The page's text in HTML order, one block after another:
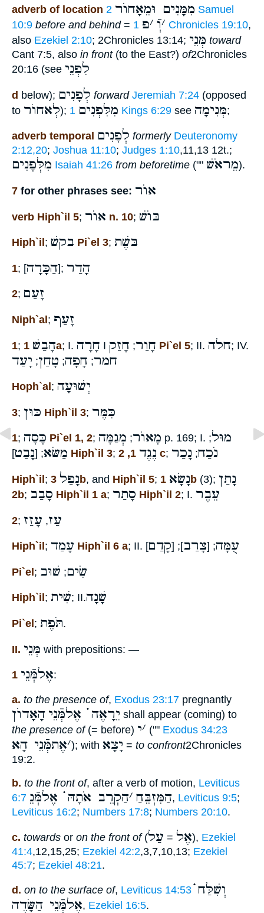
adverb of location מִמָּנִים וּמֵאָחוֺר 2 Samuel
10:9 before and behind= ׳וְֿ ׳פ 1 Chronicles 19:10,
also Ezekiel 2:10; 2Chronicles 13:14; מְּנֵי toward
Cant 7:5, also in front(to the East?) of2Chronicles
20:16 (see לִפְנֵי
d below); לְפָנִים forward Jeremiah 7:24 (opposed
to לְאחוֺר); מִלִּפְנִים 1 Kings 6:29 see מְּנִימָה;
adverb temporal לְפָנִים formerly Deuteronomy
2:12,20; Joshua 11:10; Judges 1:10,11,13 12t.;
מִלְּפָנִים Isaiah 41:26 from beforetime ("" מֵראֹשׁ).
7 for other phrases see: אוֺר
verb Hiph`il 5; אוֺר n. 10; בּוֺשׁ
Hiph`il ; בקשׁ Pi`el 3; בּשֶׁת
1; [הַכָּרָה]; הָדַר
2; זָעַם
Niph`al; זָעַף
1; הָבַשׁ1a; I. חָרָה I חָוַר; חָזַק Pi`el 5; II. חלה; IV.
חמר; חָפָה; טָחַן; יָעַד
Hoph`al ; יְשׁוּעָה
3; כּוּן Hiph`il 3; כִּמֶּר
1; כָּסָה Pi`el 1, 2; מָאוֺר; מְגַמָּה p. 169; I. מוּל;
מַשּׂא; [נָבַט Hiph`il 3; נֶגֶד 1, 2 c; נֹכַח; נָכַר
Hiph`il; נָפַל3b, and Hiph`il 5; נָשָׂא1b (3); נָתַן
2b; סָבַב Hiph`il 1 a; סָתַר Hiph`il 2; I. עֵבֶר
2; עַז, עָזַז
Hiph`il ; עָמַד Hiph`il 6 a; II. עֻמָּה; [צָרַב]; [קָדַם]
Pi`el; שִׂים; שׁוּב
Hiph`il ; שִׁית; II.שָׁנָה
Pi`el; תֹּפֶת.
II. מְּנֵי with prepositions: —
1 אֶלמְּֿנֵי:
a. to the presence of, Exodus 23:17 pregnantly
יֵרָאֶה ֗֗֗ אֶלמְּֿנֵי הָאָדוֺן
shall appear (coming) to
the presence of(= before) ׳י ("" Exodus 34:23
׳אֶתמְּֿנֵי הָא ); with יָצָא = to confront2Chronicles
19:2.
b. to the front of, after a verb of motion, Leviticus
6:7
הַמִּזְבֵּחַ ׳הַקְרֵב אֹתָהּ ֗֗֗ אֶלמְּֿנֵ , Leviticus 9:5;
Leviticus 16:2; Numbers 17:8; Numbers 20:10.
c. towards or on the front of( אֶל = עַל ), Ezekiel
41:4,12,15,25; Ezekiel 42:2,3,7,10,13; Ezekiel
45:7; Ezekiel 48:21.
d. on to the surface of, Leviticus 14:53 וְשִׁלַּח ֗֗֗
אֶלמְּֿנֵי הַשָּׂדֶה, Ezekiel 16:5.